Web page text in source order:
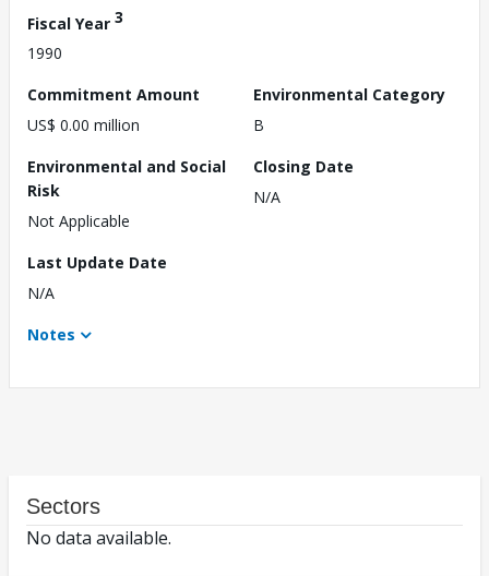
Fiscal Year 3
1990
Commitment Amount
US$ 0.00 million
Environmental Category
B
Environmental and Social
Risk
Not Applicable
Closing Date
N/A
Last Update Date
N/A
Notes
Sectors
No data available.